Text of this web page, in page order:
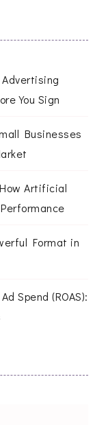
You Sign
Businesses
Artificial
Format in
Spend (ROAS):